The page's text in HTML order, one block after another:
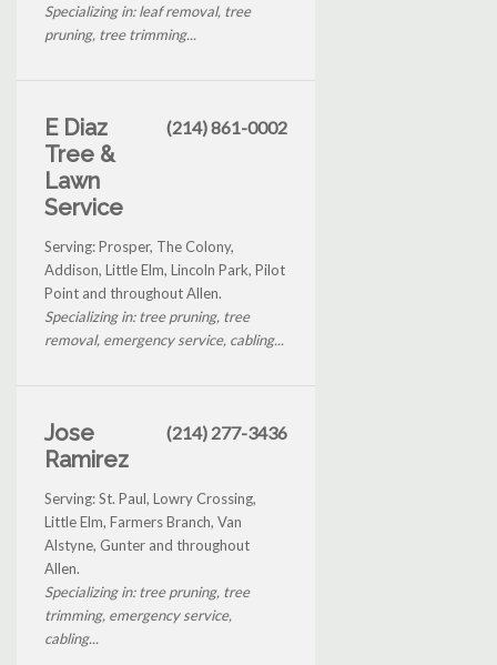
Specializing in: leaf removal, tree
pruning, tree trimming...
E Diaz
Tree &
Lawn
Service
(214) 861-0002
Serving: Prosper, The Colony,
Addison, Little Elm, Lincoln Park, Pilot
Point and throughout Allen.
Specializing in: tree pruning, tree
removal, emergency service, cabling...
Jose
Ramirez
(214) 277-3436
Serving: St. Paul, Lowry Crossing,
Little Elm, Farmers Branch, Van
Alstyne, Gunter and throughout
Allen.
Specializing in: tree pruning, tree
trimming, emergency service,
cabling...